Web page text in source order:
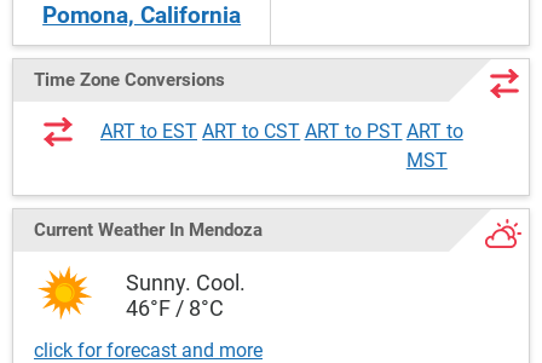
Pomona, California
Time Zone Conversions
ART to EST ART to CST ART to PSTART to
MST
Current Weather In Mendoza
Sunny. Cool.
46°F / 8°C
click for forecast and more